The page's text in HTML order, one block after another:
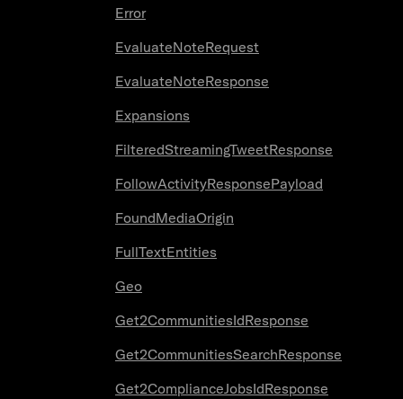
Error
EvaluateNoteRequest
EvaluateNoteResponse
Expansions
FilteredStreamingTweetResponse
FollowActivityResponsePayload
FoundMediaOrigin
FullTextEntities
Geo
Get2CommunitiesIdResponse
Get2CommunitiesSearchResponse
Get2ComplianceJobsIdResponse